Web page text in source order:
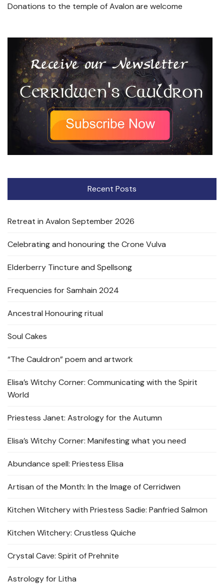
Donations to the temple of Avalon are welcome
Recent Posts
Retreat in Avalon September 2026
Celebrating and honouring the Crone Vulva
Elderberry Tincture and Spellsong
Frequencies for Samhain 2024
Ancestral Honouring ritual
Soul Cakes
“The Cauldron” poem and artwork
Elisa’s Witchy Corner: Communicating with the Spirit
World
Priestess Janet: Astrology for the Autumn
Elisa’s Witchy Corner: Manifesting what you need
Abundance spell: Priestess Elisa
Artisan of the Month: In the Image of Cerridwen
Kitchen Witchery with Priestess Sadie: Panfried Salmon
Kitchen Witchery: Crustless Quiche
Crystal Cave: Spirit of Prehnite
Astrology for Litha